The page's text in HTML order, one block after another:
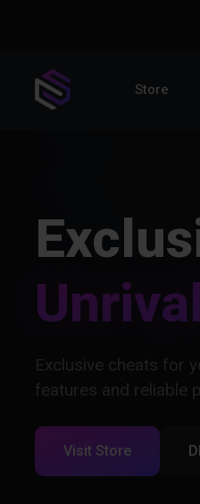
Store
Exclusive cheats for
features and reliable
Visit Store